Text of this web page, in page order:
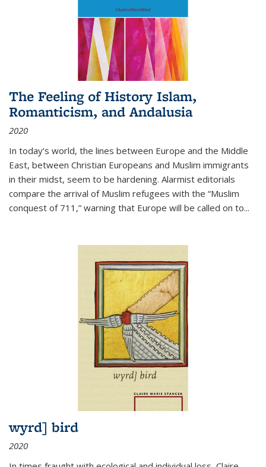
The Feeling of History Islam,
Romanticism, and Andalusia
2020
In today’s world, the lines between Europe and the Middle
East, between Christian Europeans and Muslim immigrants
in their midst, seem to be hardening. Alarmist editorials
compare the arrival of Muslim refugees with the “Muslim
conquest of 711,” warning that Europe will be called on to...
wyrd] bird
2020